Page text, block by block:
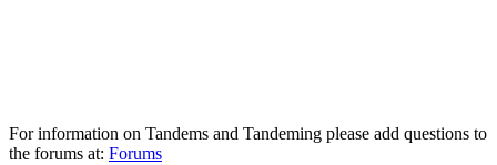
For information on Tandems and Tandeming please add questions to
the forums at: Forums